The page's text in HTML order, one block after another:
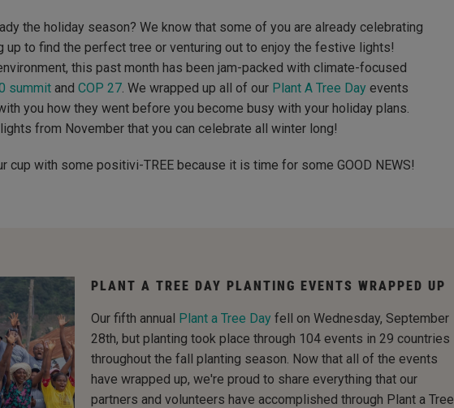
the holiday season? We know that some of you are already celebrating
up to find the perfect tree or venturing out to enjoy the festive lights!
this past month has been jam-packed with climate-focused
summitand COP 27. We wrapped up all of our Plant A Tree Dayevents
you how they went before you become busy with your holiday plans.
from November that you can celebrate all winter long!
cup with some positivi-TREE because it is time for some GOOD NEWS!
PLANT A TREE DAY PLANTING EVENTS WRAPPED UP
Our fifth annual Plant a Tree Dayfell on Wednesday, September
28th, but planting took place through 104 events in 29 countries
throughout the fall planting season. Now that all of the events
have wrapped up, we're proud to share everything that our
partners and volunteers have accomplished through Plant a Tree